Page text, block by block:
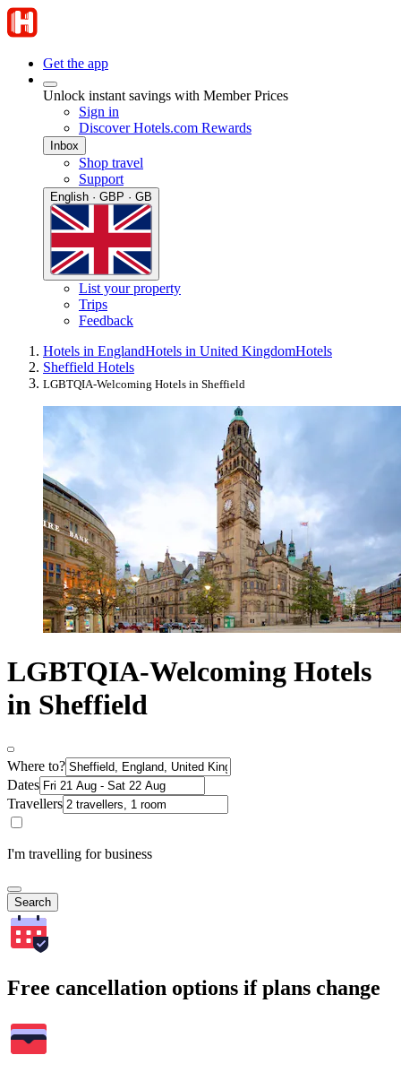
Get the app
Unlock instant savings with Member Prices
Sign in
Discover Hotels.com Rewards
Inbox
Shop travel
Support
English · GBP · GB
List your property
Trips
Feedback
Hotels in EnglandHotels in United KingdomHotels
Sheffield Hotels
LGBTQIA-Welcoming Hotels in Sheffield
LGBTQIA-Welcoming Hotels
in Sheffield
Where to?
Dates
Travellers
I'm travelling for business
Search
Free cancellation options if plans change